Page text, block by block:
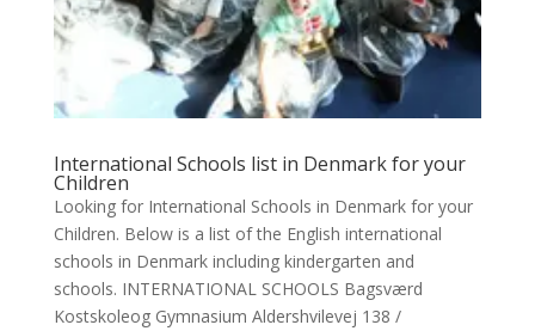
International Schools list in Denmark for your
Children
Looking for International Schools in Denmark for your
Children. Below is a list of the English international
schools in Denmark including kindergarten and
schools. INTERNATIONAL SCHOOLS Bagsværd
Kostskoleog Gymnasium Aldershvilevej 138 /